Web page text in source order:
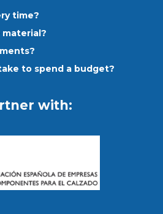
time?
to spend a budget?
with: